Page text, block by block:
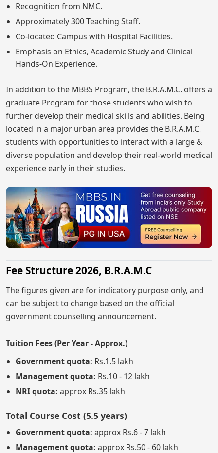
Recognition from NMC.
Approximately 300 Teaching Staff.
Co-located Campus with Hospital Facilities.
Emphasis on Ethics, Academic Study and Clinical
Hands-On Experience.
In addition to the MBBS Program, the B.R.A.M.C. offers a
graduate Program for those students who wish to
further develop their medical skills and abilities. Being
located in a major urban area provides the B.R.A.M.C.
students with opportunities to interact with a large &
diverse population and develop their real-world medical
experience early in their studies.
Fee Structure 2026, B.R.A.M.C
The figures given are for indicatory purpose only, and
can be subject to change based on the official
government counselling announcement.
Tuition Fees (Per Year - Approx.)
Government quota: Rs.1.5 lakh
Management quota: Rs.10 - 12 lakh
NRI quota: approx Rs.35 lakh
Total Course Cost (5.5 years)
Government quota: approx Rs.6 - 7 lakh
Management quota: approx Rs.50 - 60 lakh